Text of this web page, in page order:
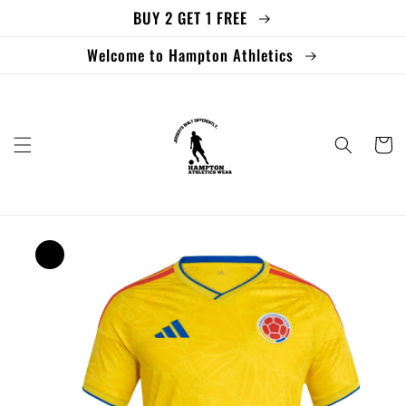
BUY 2 GET 1 FREE
Welcome to Hampton Athletics
Cart
Skip to
product
information